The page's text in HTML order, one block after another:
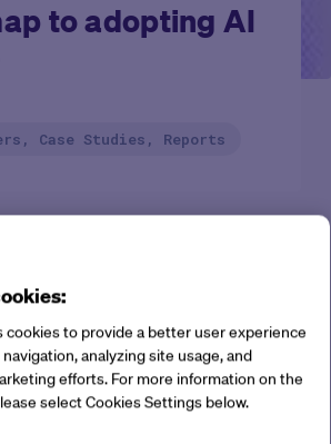
to adopting AI
Case Studies, Reports
from recent research in
(SI) and agentic AI adoption
the following best practices
manage change effectively,
cookies to provide a better user experience
analyzing site usage, and
efforts. For more information on the
select Cookies Settings below.